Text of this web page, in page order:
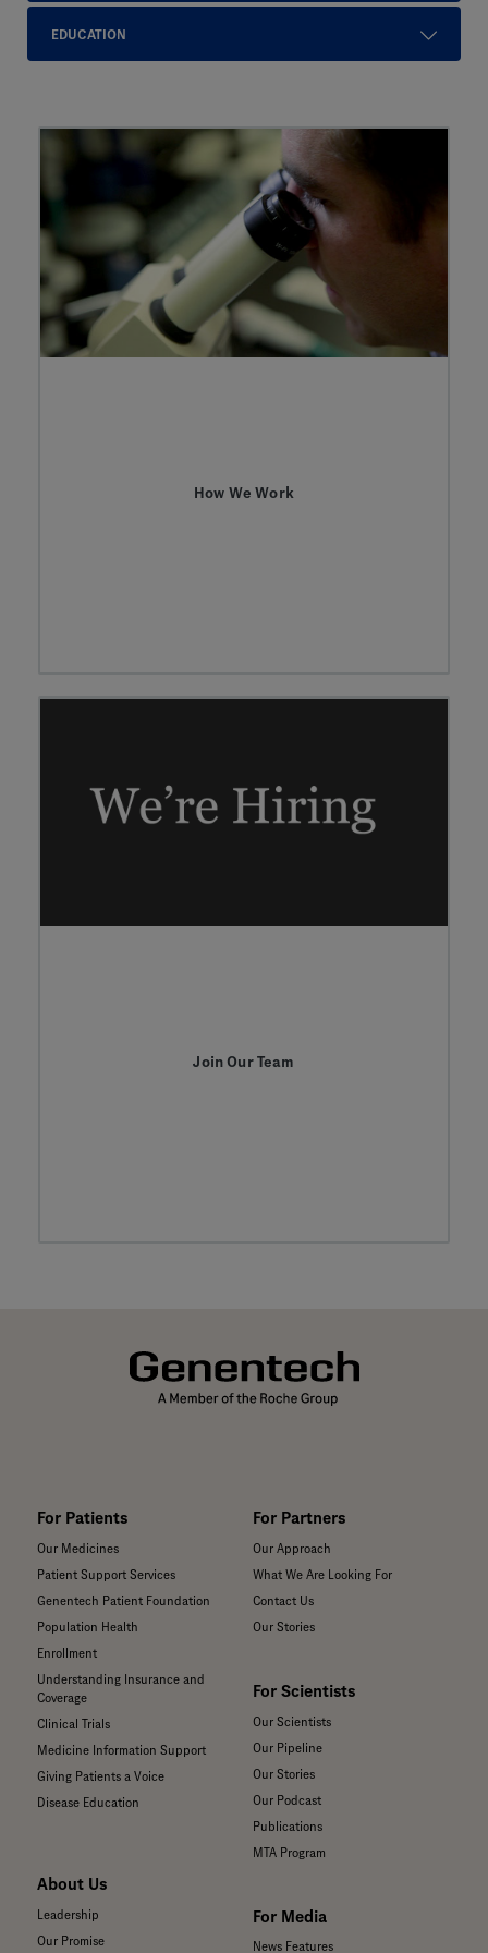
EDUCATION
How We Work
Join Our Team
For Patients
Our Medicines
Patient Support Services
Genentech Patient Foundation
Population Health
Enrollment
Understanding Insurance and
Coverage
Clinical Trials
Medicine Information Support
Giving Patients a Voice
Disease Education
About Us
Leadership
Our Promise
For Partners
Our Approach
What We Are Looking For
Contact Us
Our Stories
For Scientists
Our Scientists
Our Pipeline
Our Stories
Our Podcast
Publications
MTA Program
For Media
News Features